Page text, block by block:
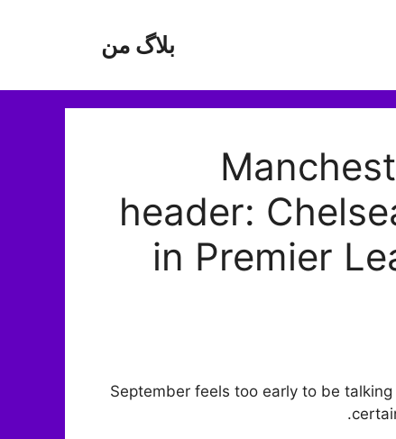
بلاگ من
header:
in Premier
September feels too early to be